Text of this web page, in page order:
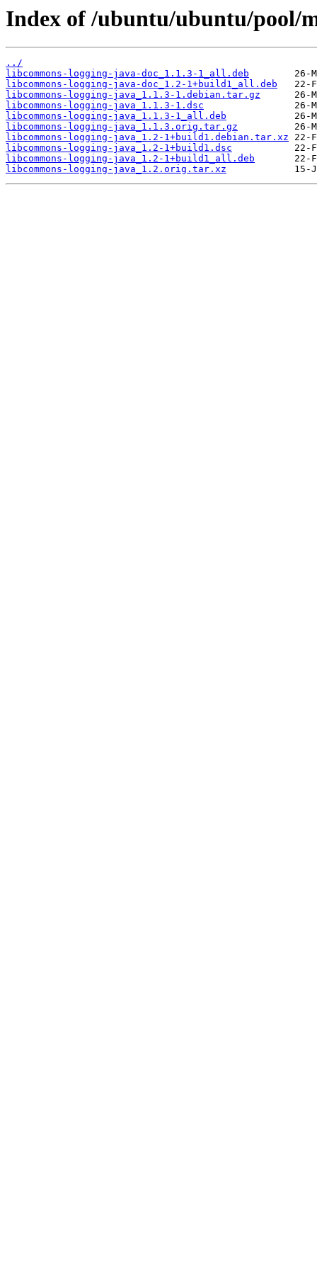
Index of /ubuntu/ubuntu/pool/
../
libcommons-logging-java-doc_1.1.3-1_all.deb
libcommons-logging-java-doc_1.2-1+build1_all.deb
libcommons-logging-java_1.1.3-1.debian.tar.gz
libcommons-logging-java_1.1.3-1.dsc
libcommons-logging-java_1.1.3-1_all.deb
libcommons-logging-java_1.1.3.orig.tar.gz
libcommons-logging-java_1.2-1+build1.debian.tar.xz
libcommons-logging-java_1.2-1+build1.dsc
libcommons-logging-java_1.2-1+build1_all.deb
libcommons-logging-java_1.2.orig.tar.xz